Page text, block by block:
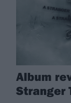
Album
Stranger